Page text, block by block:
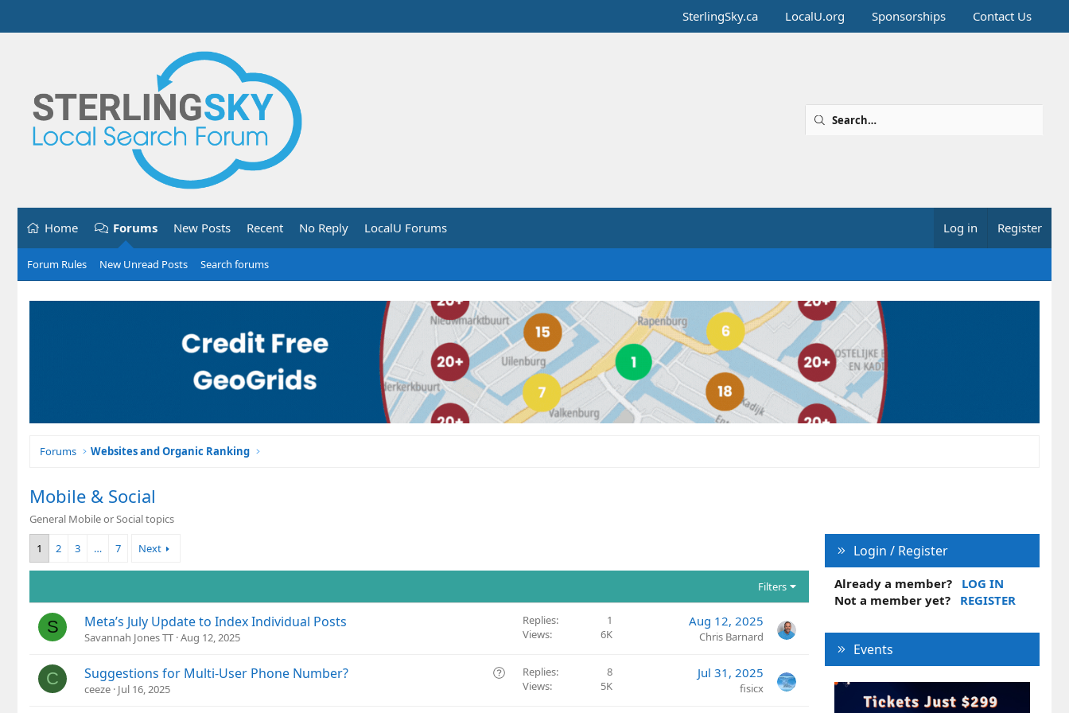
SterlingSky.ca LocalU.org Sponsorships Contact Us
Home Forums New Posts Recent No Reply LocalU Forums Log in Register
Forum Rules New Unread Posts Search forums
Forums Websites and Organic Ranking
Mobile & Social
General Mobile or Social topics
1 2 3 … 7 Next
Filters
S Meta’s July Update to Index Individual Posts
Savannah Jones TT Aug 12, 2025
Replies
1
Views
6K
Aug 12, 2025
Chris Barnard
C
Q
Suggestions for Multi-User Phone Number?
ceeze Jul 16, 2025
Replies
8
Views
5K
Jul 31, 2025
fisicx
Login / Register
Already a member?
LOG IN
Not a member yet?
REGISTER
Events